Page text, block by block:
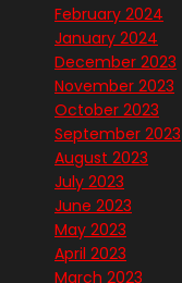
February 2024
January 2024
December 2023
November 2023
October 2023
September 2023
August 2023
July 2023
June 2023
May 2023
April 2023
March 2023